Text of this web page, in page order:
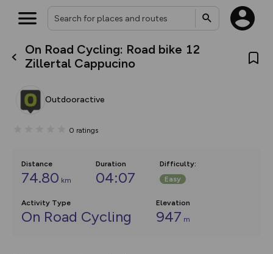
On Road Cycling: Road bike 12
Zillertal Cappucino
Outdooractive
0 ratings
Distance
74.80 km
Duration
04:07
Difficulty:
Easy
Activity Type
On Road Cycling
Elevation
947 m
What’s new:
The new Map Selector is here!
house basemap and US map
you view your content on the